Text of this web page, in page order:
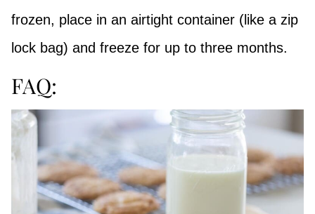
frozen, place in an airtight container (like a zip
lock bag) and freeze for up to three months.
FAQ: